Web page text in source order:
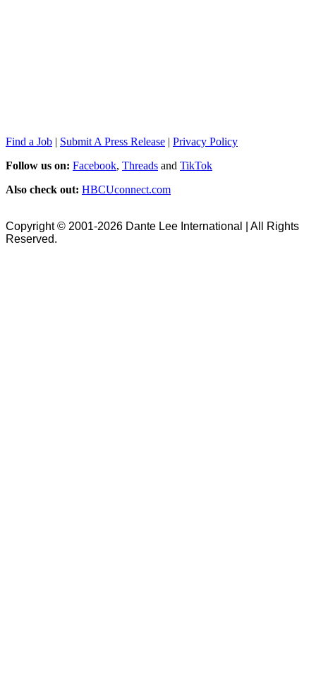
Find a Job | Submit A Press Release | Privacy Policy
Follow us on: Facebook, Threads and TikTok
Also check out: HBCUconnect.com
Copyright © 2001-2026 Dante Lee International | All Rights
Reserved.